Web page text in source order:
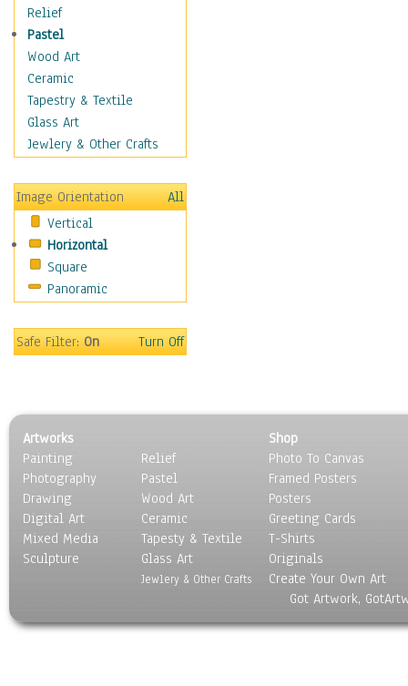
Hobbies
Holidays
Home & Hearth
Maps
Military & Law
Motivational
Movies
People
Places
Religion & Spirituality
Scenic / Landscapes
Seasons
Sport
Surrealism
Relief
Pastel
Wood Art
Ceramic
Tapestry & Textile
Glass Art
Jewlery & Other Crafts
Image Orientation
All
Vertical
Horizontal
Square
Panoramic
Safe Filter:On Turn Off
Artworks
Painting
Photography
Drawing
Digital Art
Mixed Media
Sculpture
Relief
Pastel
Wood Art
Ceramic
Tapesty & Textile
Glass Art
Jewlery & Other Crafts
Shop
Photo To Canvas
Framed Posters
Posters
Greeting Cards
T-Shirts
Originals
Create Your Own Art
Got Artwork,